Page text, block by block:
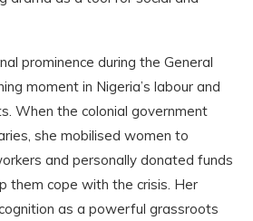
prominence during the General
moment in Nigeria’s labour and
When the colonial government
she mobilised women to
and personally donated funds
them cope with the crisis. Her
as a powerful grassroots